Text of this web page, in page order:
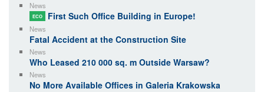
News
ECO First Such Office Building in Europe!
News
Fatal Accident at the Construction Site
News
Who Leased 210 000 sq. m Outside Warsaw?
News
No More Available Offices in Galeria Krakowska